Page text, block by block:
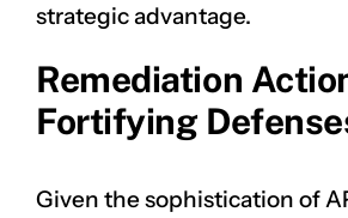
strategic advantage.
Remediation
Fortifying
Given the sophistication of